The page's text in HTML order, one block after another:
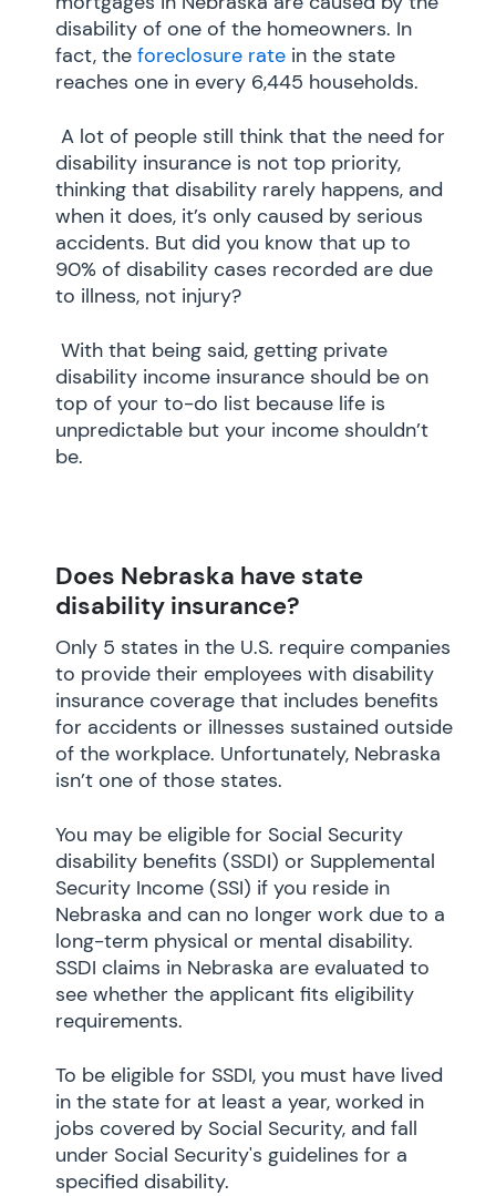
disability of one of the homeowners. In
fact, the foreclosure rate in the state
reaches one in every 6,445 households.
A lot of people still think that the need for
disability insurance is not top priority,
thinking that disability rarely happens, and
when it does, it’s only caused by serious
accidents. But did you know that up to
90% of disability cases recorded are due
to illness, not injury?
With that being said, getting private
disability income insurance should be on
top of your to-do list because life is
unpredictable but your income shouldn’t
be.
Does Nebraska have state
disability insurance?
Only 5 states in the U.S. require companies
to provide their employees with disability
insurance coverage that includes benefits
for accidents or illnesses sustained outside
of the workplace. Unfortunately, Nebraska
isn’t one of those states.
You may be eligible for Social Security
disability benefits (SSDI) or Supplemental
Security Income (SSI) if you reside in
Nebraska and can no longer work due to a
long-term physical or mental disability.
SSDI claims in Nebraska are evaluated to
see whether the applicant fits eligibility
requirements.
To be eligible for SSDI, you must have lived
in the state for at least a year, worked in
jobs covered by Social Security, and fall
under Social Security's guidelines for a
specified disability.